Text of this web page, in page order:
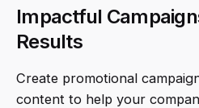
Impactful
Results
Create promotional
content to help your